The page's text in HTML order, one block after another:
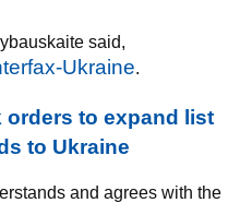
said,
Ukraine.
orders to expand list
to Ukraine
and agrees with the